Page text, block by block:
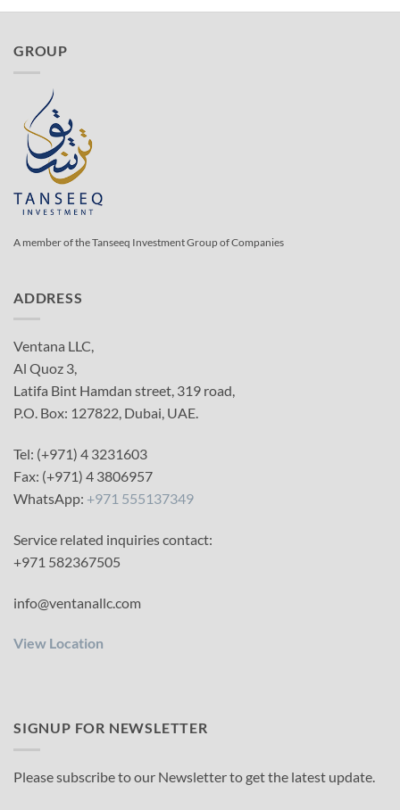
GROUP
A member of the Tanseeq Investment Group of Companies
ADDRESS
Ventana LLC,
Al Quoz 3,
Latifa Bint Hamdan street, 319 road,
P.O. Box: 127822, Dubai, UAE.
Tel: (+971) 4 3231603
Fax: (+971) 4 3806957
WhatsApp: +971 555137349
Service related inquiries contact:
+971 582367505
info@ventanallc.com
View Location
SIGNUP FOR NEWSLETTER
Please subscribe to our Newsletter to get the latest update.